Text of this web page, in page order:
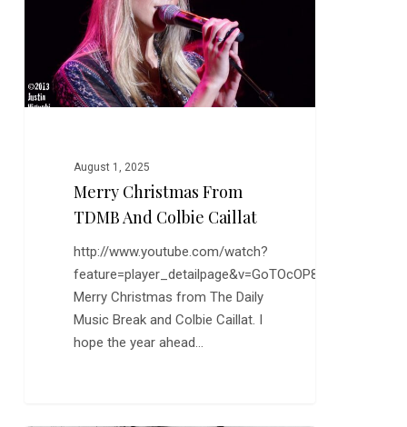
August 1, 2025
Merry Christmas From
TDMB And Colbie Caillat
http://www.youtube.com/watch?
feature=player_detailpage&v=GoTOcOP8xTw
Merry Christmas from The Daily
Music Break and Colbie Caillat. I
hope the year ahead…